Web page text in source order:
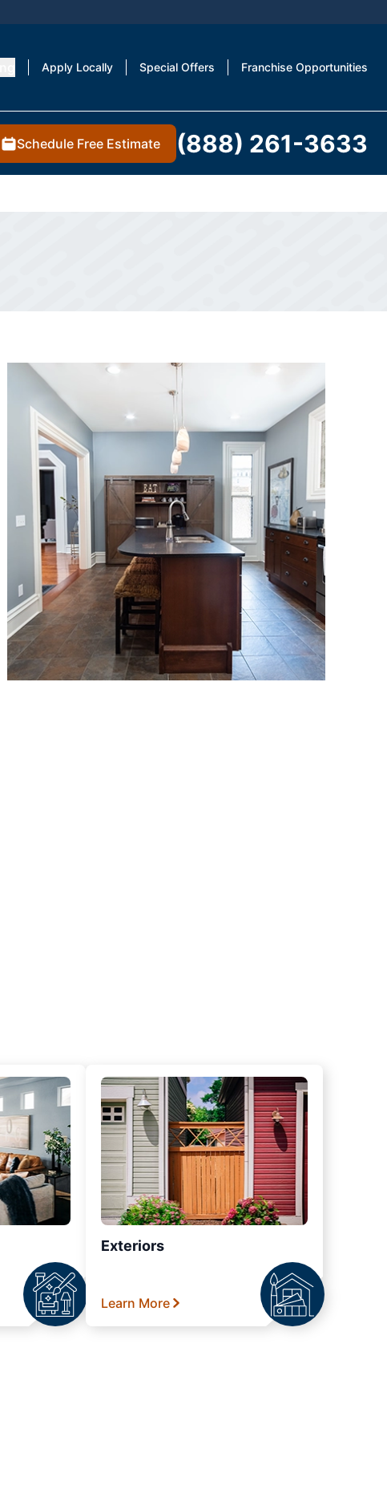
Apply Locally Special Offers Franchise Opportunities
Schedule Free Estimate (888) 261-3633
Exteriors
Learn More